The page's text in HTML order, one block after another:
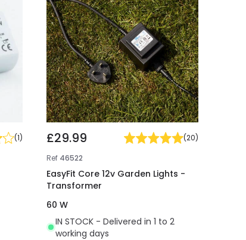
(1)
£29.99 (20)
Ref 46522
EasyFit Core 12v Garden Lights -
Transformer
60 W
IN STOCK - Delivered in 1 to 2
working days